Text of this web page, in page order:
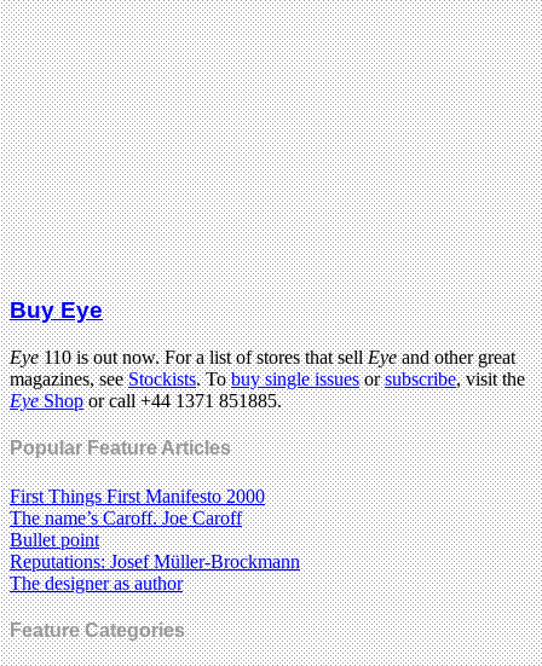
Buy Eye
Eye110 is out now. For a list of stores that sellEyeand other great
magazines, seeStockists. Tobuy single issuesorsubscribe, visit the
EyeShopor call +44 1371 851885.
Popular Feature Articles
First Things First Manifesto 2000
The name’s Caroff. Joe Caroff
Bullet point
Reputations: Josef Müller-Brockmann
The designer as author
Feature Categories